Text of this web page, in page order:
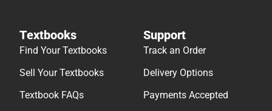
Textbooks
Find Your Textbooks
Sell Your Textbooks
Textbook FAQs
Support
Track an Order
Delivery Options
Payments Accepted